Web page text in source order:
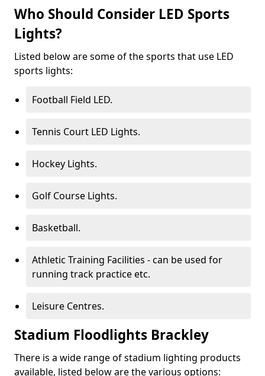
Who Should Consider LED Sports
Lights?
Listed below are some of the sports that use LED
sports lights:
Football Field LED.
Tennis Court LED Lights.
Hockey Lights.
Golf Course Lights.
Basketball.
Athletic Training Facilities - can be used for
running track practice etc.
Leisure Centres.
Stadium Floodlights Brackley
There is a wide range of stadium lighting products
available, listed below are the various options: